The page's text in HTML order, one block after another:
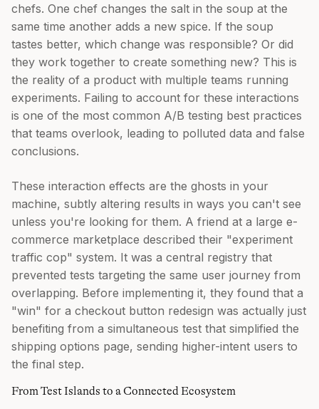
chefs. One chef changes the salt in the soup at the
same time another adds a new spice. If the soup
tastes better, which change was responsible? Or did
they work together to create something new? This is
the reality of a product with multiple teams running
experiments. Failing to account for these interactions
is one of the most common A/B testing best practices
that teams overlook, leading to polluted data and false
conclusions.
These interaction effects are the ghosts in your
machine, subtly altering results in ways you can't see
unless you're looking for them. A friend at a large e-
commerce marketplace described their "experiment
traffic cop" system. It was a central registry that
prevented tests targeting the same user journey from
overlapping. Before implementing it, they found that a
"win" for a checkout button redesign was actually just
benefiting from a simultaneous test that simplified the
shipping options page, sending higher-intent users to
the final step.
From Test Islands to a Connected Ecosystem